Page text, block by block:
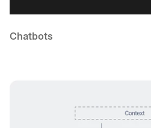
Chatbots